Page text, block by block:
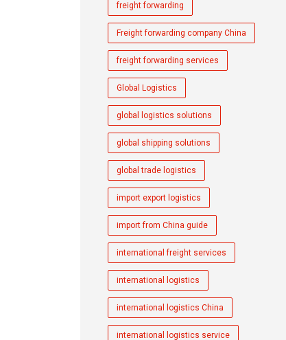
freight forwarding
Freight forwarding company China
freight forwarding services
Global Logistics
global logistics solutions
global shipping solutions
global trade logistics
import export logistics
import from China guide
international freight services
international logistics
international logistics China
international logistics service